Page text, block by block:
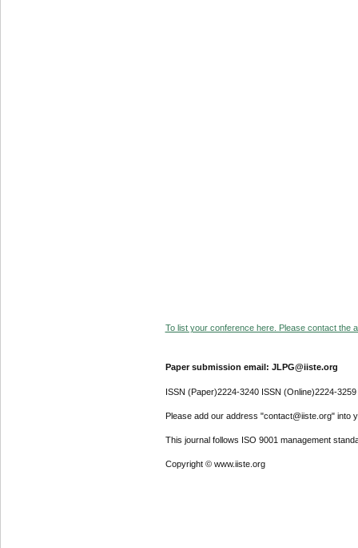
To list your conference here. Please contact the
Paper submission email: JLPG@iiste.org
ISSN (Paper)2224-3240 ISSN (Online)2224-3259
Please add our address "contact@iiste.org" into
This journal follows ISO 9001 management
Copyright © www.iiste.org